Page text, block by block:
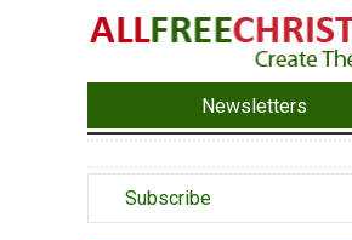
Newsletters
Subscribe